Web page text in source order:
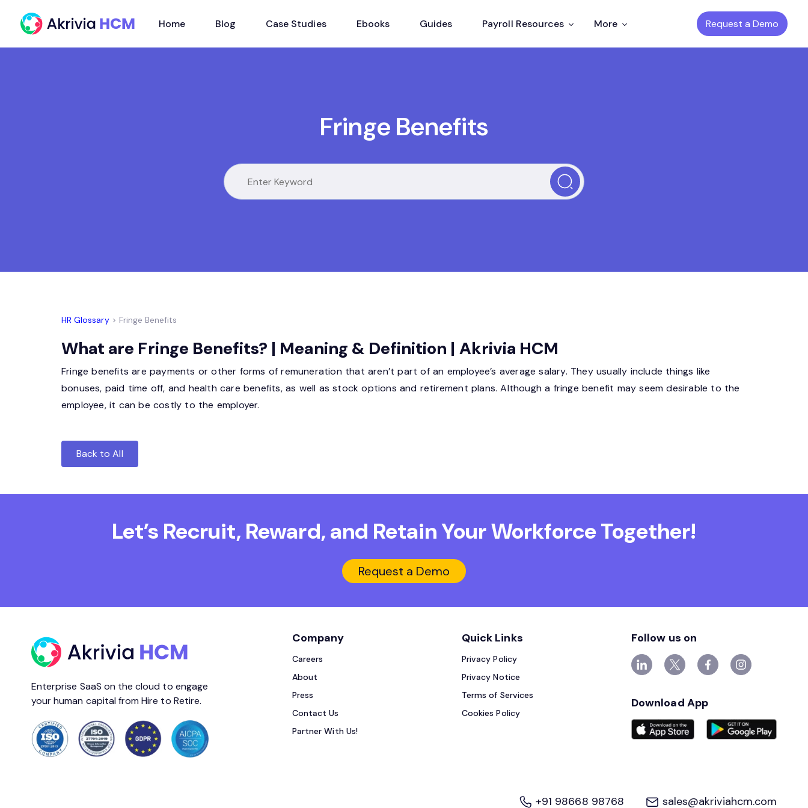
Home Blog Case Studies Ebooks Guides Payroll Resources More Request a Demo
Fringe Benefits
HR Glossary> Fringe Benefits
What are Fringe Benefits? | Meaning & Definition | Akrivia HCM
Fringe benefits are payments or other forms of remuneration that aren’t part of an employee’s average salary. They usually include things like
bonuses, paid time off, and health care benefits, as well as stock options and retirement plans. Although a fringe benefit may seem desirable to the
employee, it can be costly to the employer.
Back to All
Let’s Recruit, Reward, and RetainYour Workforce Together!
Request a Demo
Enterprise SaaS on the cloud to engage
your human capital from Hire to Retire.
Company
Careers
About
Press
Contact Us
Partner With Us!
Quick Links
Privacy Policy
Privacy Notice
Terms of Services
Cookies Policy
Follow us on
Download App
+91 98668 98768 sales@akriviahcm.com